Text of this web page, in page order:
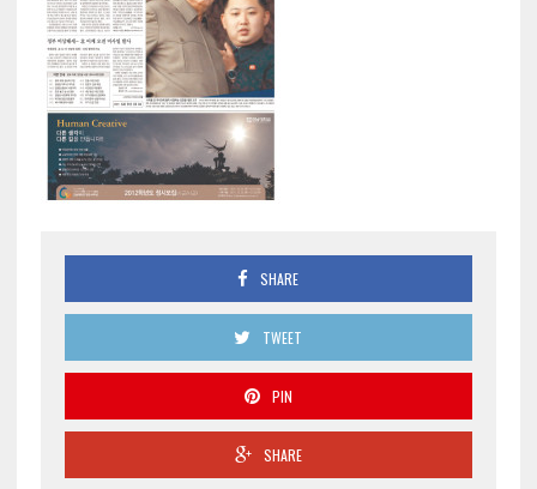
SHARE
TWEET
PIN
SHARE